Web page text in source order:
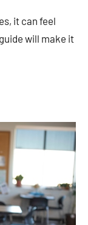
it can feel
will make it